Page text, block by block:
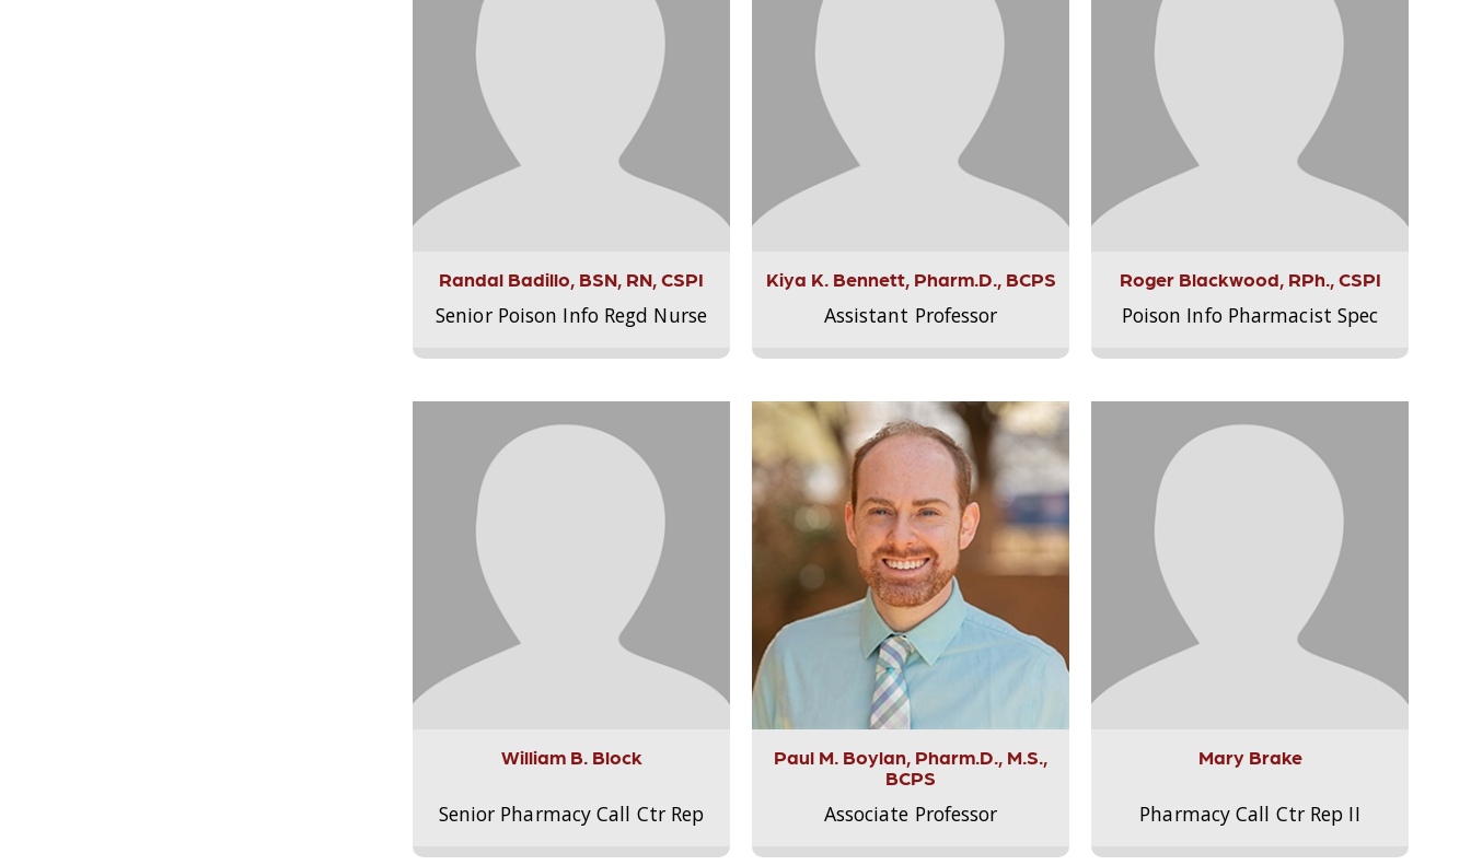
Randal Badillo, BSN, RN, CSPI
Senior Poison Info Regd Nurse
Kiya K. Bennett, Pharm.D., BCPS
Assistant Professor
Roger Blackwood, RPh., CSPI
Poison Info Pharmacist Spec
William B. Block
Senior Pharmacy Call Ctr Rep
Paul M. Boylan, Pharm.D., M.S.,
BCPS
Associate Professor
Mary Brake
Pharmacy Call Ctr Rep II